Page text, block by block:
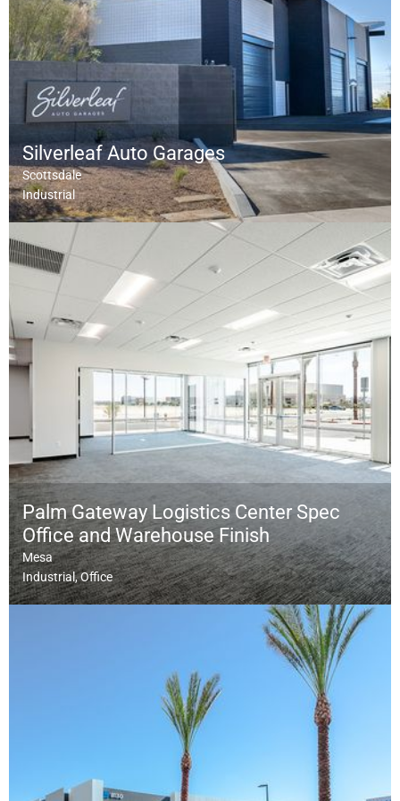
Silverleaf Auto Garages
Scottsdale
Industrial
Palm Gateway Logistics Center Spec
Office and Warehouse Finish
Mesa
Industrial Office